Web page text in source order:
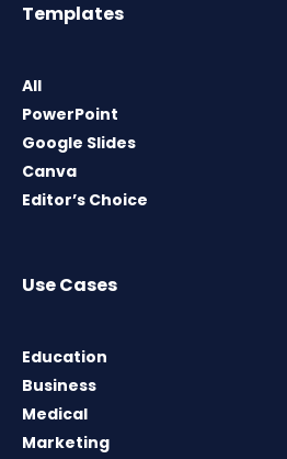
Templates
All
PowerPoint
Google Slides
Canva
Editor’s Choice
Use Cases
Education
Business
Medical
Marketing